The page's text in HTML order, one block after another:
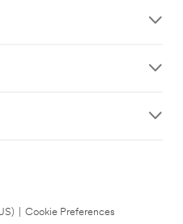
Cookie Preferences